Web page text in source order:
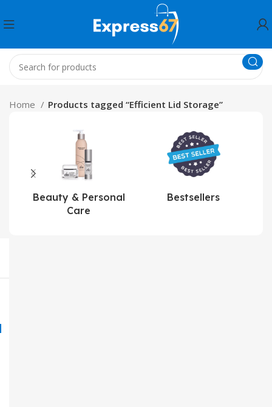
Home Products tagged “Efficient Lid Storage”
Beauty & Personal
Care
Bestsellers